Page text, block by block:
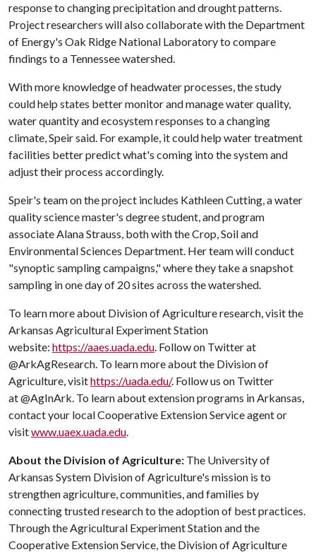
response to changing precipitation and drought patterns.
Project researchers will also collaborate with the Department
of Energy's Oak Ridge National Laboratory to compare
findings to a Tennessee watershed.
With more knowledge of headwater processes, the study
could help states better monitor and manage water quality,
water quantity and ecosystem responses to a changing
climate, Speir said. For example, it could help water treatment
facilities better predict what's coming into the system and
adjust their process accordingly.
Speir's team on the project includes Kathleen Cutting, a water
quality science master's degree student, and program
associate Alana Strauss, both with the Crop, Soil and
Environmental Sciences Department. Her team will conduct
"synoptic sampling campaigns," where they take a snapshot
sampling in one day of 20 sites across the watershed.
To learn more about Division of Agriculture research, visit the
Arkansas Agricultural Experiment Station
website: https://aaes.uada.edu. Follow on Twitter at
@ArkAgResearch. To learn more about the Division of
Agriculture, visithttps://uada.edu/. Follow us on Twitter
at @AgInArk. To learn about extension programs in Arkansas,
contact your local Cooperative Extension Service agent or
visitwww.uaex.uada.edu.
About the Division of Agriculture: The University of
Arkansas System Division of Agriculture's mission is to
strengthen agriculture, communities, and families by
connecting trusted research to the adoption of best practices.
Through the Agricultural Experiment Station and the
Cooperative Extension Service, the Division of Agriculture